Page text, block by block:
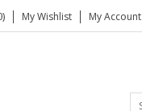
My Wishlist My Account